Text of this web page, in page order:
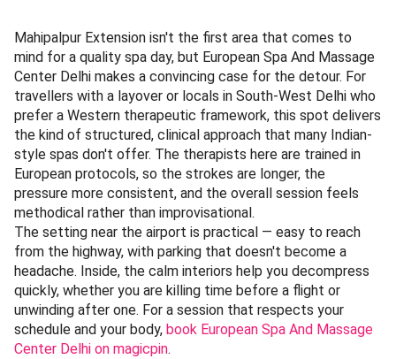
Mahipalpur Extension isn't the first area that comes to
mind for a quality spa day, but European Spa And Massage
Center Delhi makes a convincing case for the detour. For
travellers with a layover or locals in South-West Delhi who
prefer a Western therapeutic framework, this spot delivers
the kind of structured, clinical approach that many Indian-
style spas don't offer. The therapists here are trained in
European protocols, so the strokes are longer, the
pressure more consistent, and the overall session feels
methodical rather than improvisational.
The setting near the airport is practical — easy to reach
from the highway, with parking that doesn't become a
headache. Inside, the calm interiors help you decompress
quickly, whether you are killing time before a flight or
unwinding after one. For a session that respects your
schedule and your body, book European Spa And Massage
Center Delhi on magicpin.